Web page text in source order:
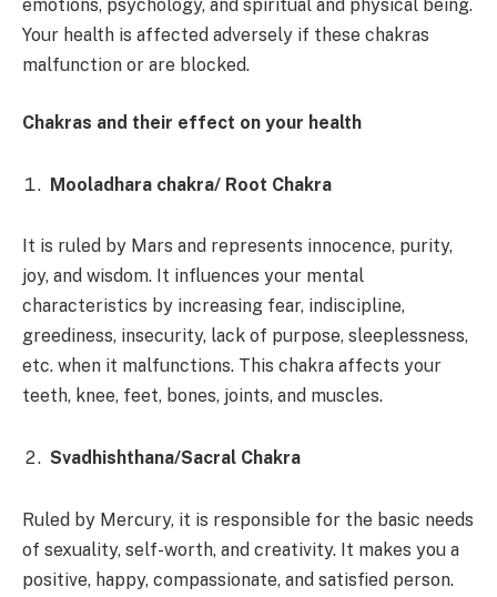
emotions, psychology, and spiritual and physical being.
Your health is affected adversely if these chakras
malfunction or are blocked.
Chakras and their effect on your health
Mooladhara chakra/ Root Chakra
It is ruled by Mars and represents innocence, purity,
joy, and wisdom. It influences your mental
characteristics by increasing fear, indiscipline,
greediness, insecurity, lack of purpose, sleeplessness,
etc. when it malfunctions. This chakra affects your
teeth, knee, feet, bones, joints, and muscles.
Svadhishthana/Sacral Chakra
Ruled by Mercury, it is responsible for the basic needs
of sexuality, self-worth, and creativity. It makes you a
positive, happy, compassionate, and satisfied person.